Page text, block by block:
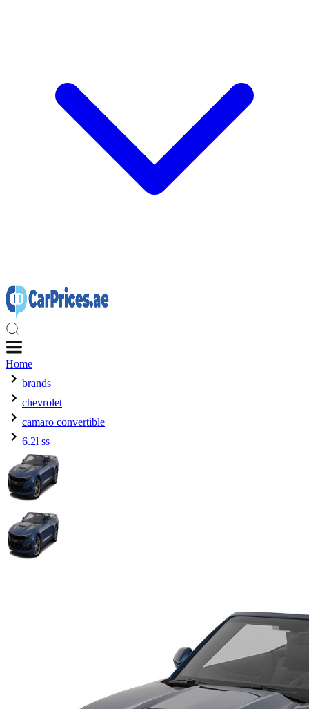
Home
brands
chevrolet
camaro convertible
6.2l ss